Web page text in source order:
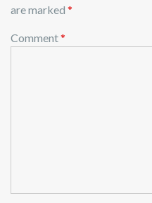
are marked *
Comment*